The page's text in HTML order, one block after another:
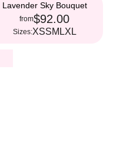
Lavender Sky Bouquet
from$92.00
Sizes:XSSM LXL